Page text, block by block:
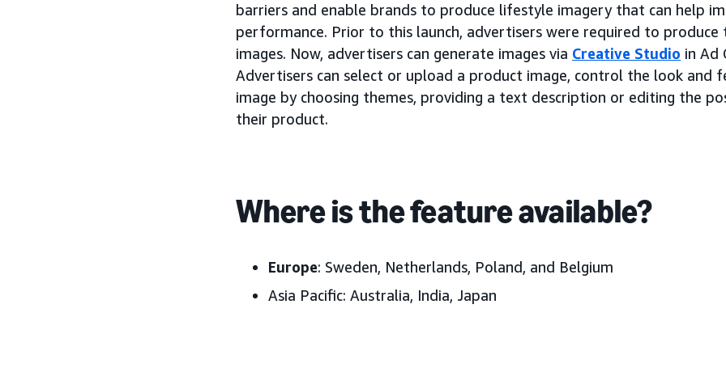
barriers and enable brands to produce lifestyle imagery that can help
performance. Prior to this launch, advertisers were required to
images. Now, advertisers can generate images via Creative Studio in Ad
Advertisers can select or upload a product image, control the look and
image by choosing themes, providing a text description or editing the
their product.
Where is the feature available?
Europe: Sweden, Netherlands, Poland, and Belgium
Asia Pacific: Australia, India, Japan